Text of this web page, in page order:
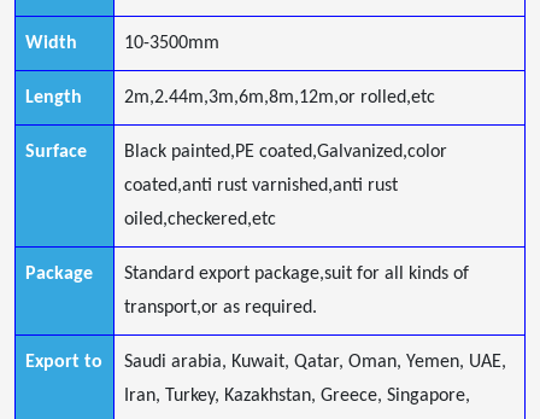
Width 10-3500mm
Length 2m,2.44m,3m,6m,8m,12m,or rolled,etc
Surface
Black painted,PE coated,Galvanized,color
coated,anti rust varnished,anti rust
oiled,checkered,etc
Package
Standard export package,suit for all kinds of
transport,or as required.
Export to
Saudi arabia, Kuwait, Qatar, Oman, Yemen, UAE,
Iran, Turkey, Kazakhstan, Greece, Singapore,